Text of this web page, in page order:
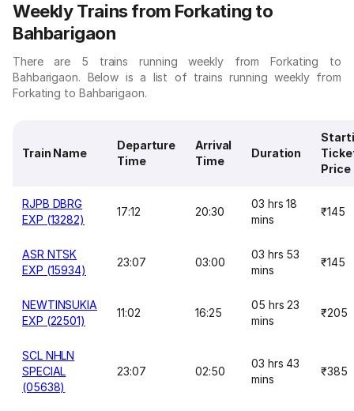
Weekly Trains from Forkating to
Bahbarigaon
There are 5 trains running weekly from Forkating to
Bahbarigaon. Below is a list of trains running weekly from
Forkating to Bahbarigaon.
Train Name
Departure
Time
Arrival
Time
Duration
Price
RJPB DBRG
EXP (13282)
17:12 20:30
03 hrs 18
mins
₹145
ASR NTSK
EXP (15934)
23:07 03:00
03 hrs 53
mins
₹145
NEWTINSUKIA
EXP (22501)
11:02 16:25
05 hrs 23
mins
₹205
SCL NHLN
SPECIAL
(05638)
23:07 02:50
03 hrs 43
mins
₹385